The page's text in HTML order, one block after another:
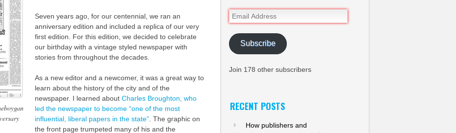
Seven years ago, for our centennial, we ran an
anniversary edition and included a replica of our very
first edition. For this edition, we decided to celebrate
our birthday with a vintage styled newspaper with
stories from throughout the decades.
As a new editor and a newcomer, it was a great way to
learn about the history of the city and of the
newspaper. I learned about Charles Broughton, who
led the newspaper to become “one of the most
influential, liberal papers in the state”. The graphic on
the front page trumpeted many of his and the
Email
Address
Subscribe
Join 178 other subscribers
RECENT POSTS
How publishers and